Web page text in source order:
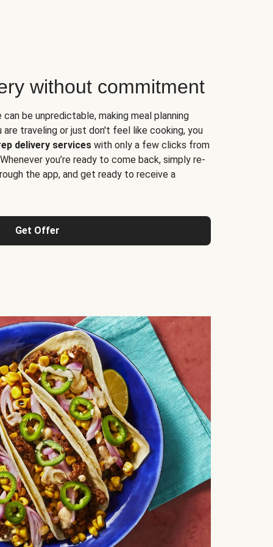
without commitment
be unpredictable, making meal planning
are traveling or just don't feel like cooking, you
delivery services with only a few clicks from
you’re ready to come back, simply re-
the app, and get ready to receive a
Get Offer